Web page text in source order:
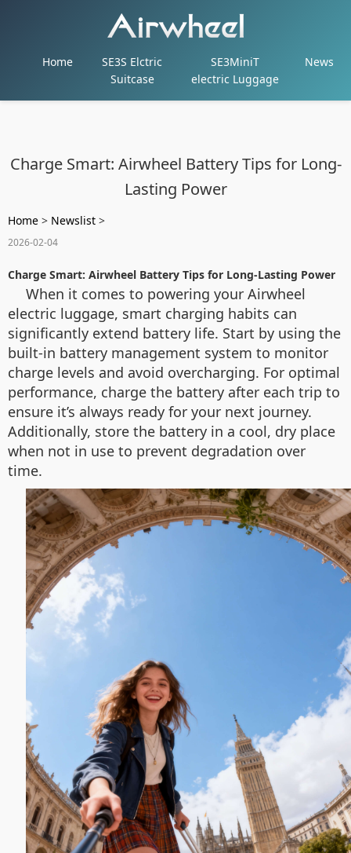
Home
SE3S Elctric
Suitcase
SE3MiniT
electric Luggage
News
Charge Smart: Airwheel Battery Tips for Long-
Lasting Power
Home > Newslist >
2026-02-04
Charge Smart: Airwheel Battery Tips for Long-Lasting Power
When it comes to powering your Airwheel
electric luggage, smart charging habits can
significantly extend battery life. Start by using the
built-in battery management system to monitor
charge levels and avoid overcharging. For optimal
performance, charge the battery after each trip to
ensure it’s always ready for your next journey.
Additionally, store the battery in a cool, dry place
when not in use to prevent degradation over
time.